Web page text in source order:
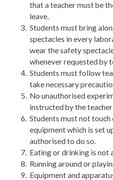
that a teacher must be
leave.
Students must bring
spectacles in every
wear the safety
whenever requested by
Students must follow
take necessary
No unauthorised
instructed by the
Students must not
equipment which is set
authorised to do so.
Eating or drinking is not
Running around or
Equipment and